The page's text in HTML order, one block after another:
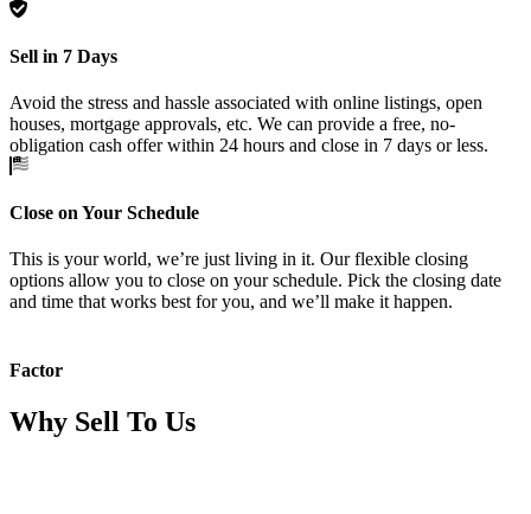
Sell in 7 Days
Avoid the stress and hassle associated with online listings, open
houses, mortgage approvals, etc. We can provide a free, no-
obligation cash offer within 24 hours and close in 7 days or less.
Close on Your Schedule
This is your world, we’re just living in it. Our flexible closing
options allow you to close on your schedule. Pick the closing date
and time that works best for you, and we’ll make it happen.
Factor
Why Sell To Us